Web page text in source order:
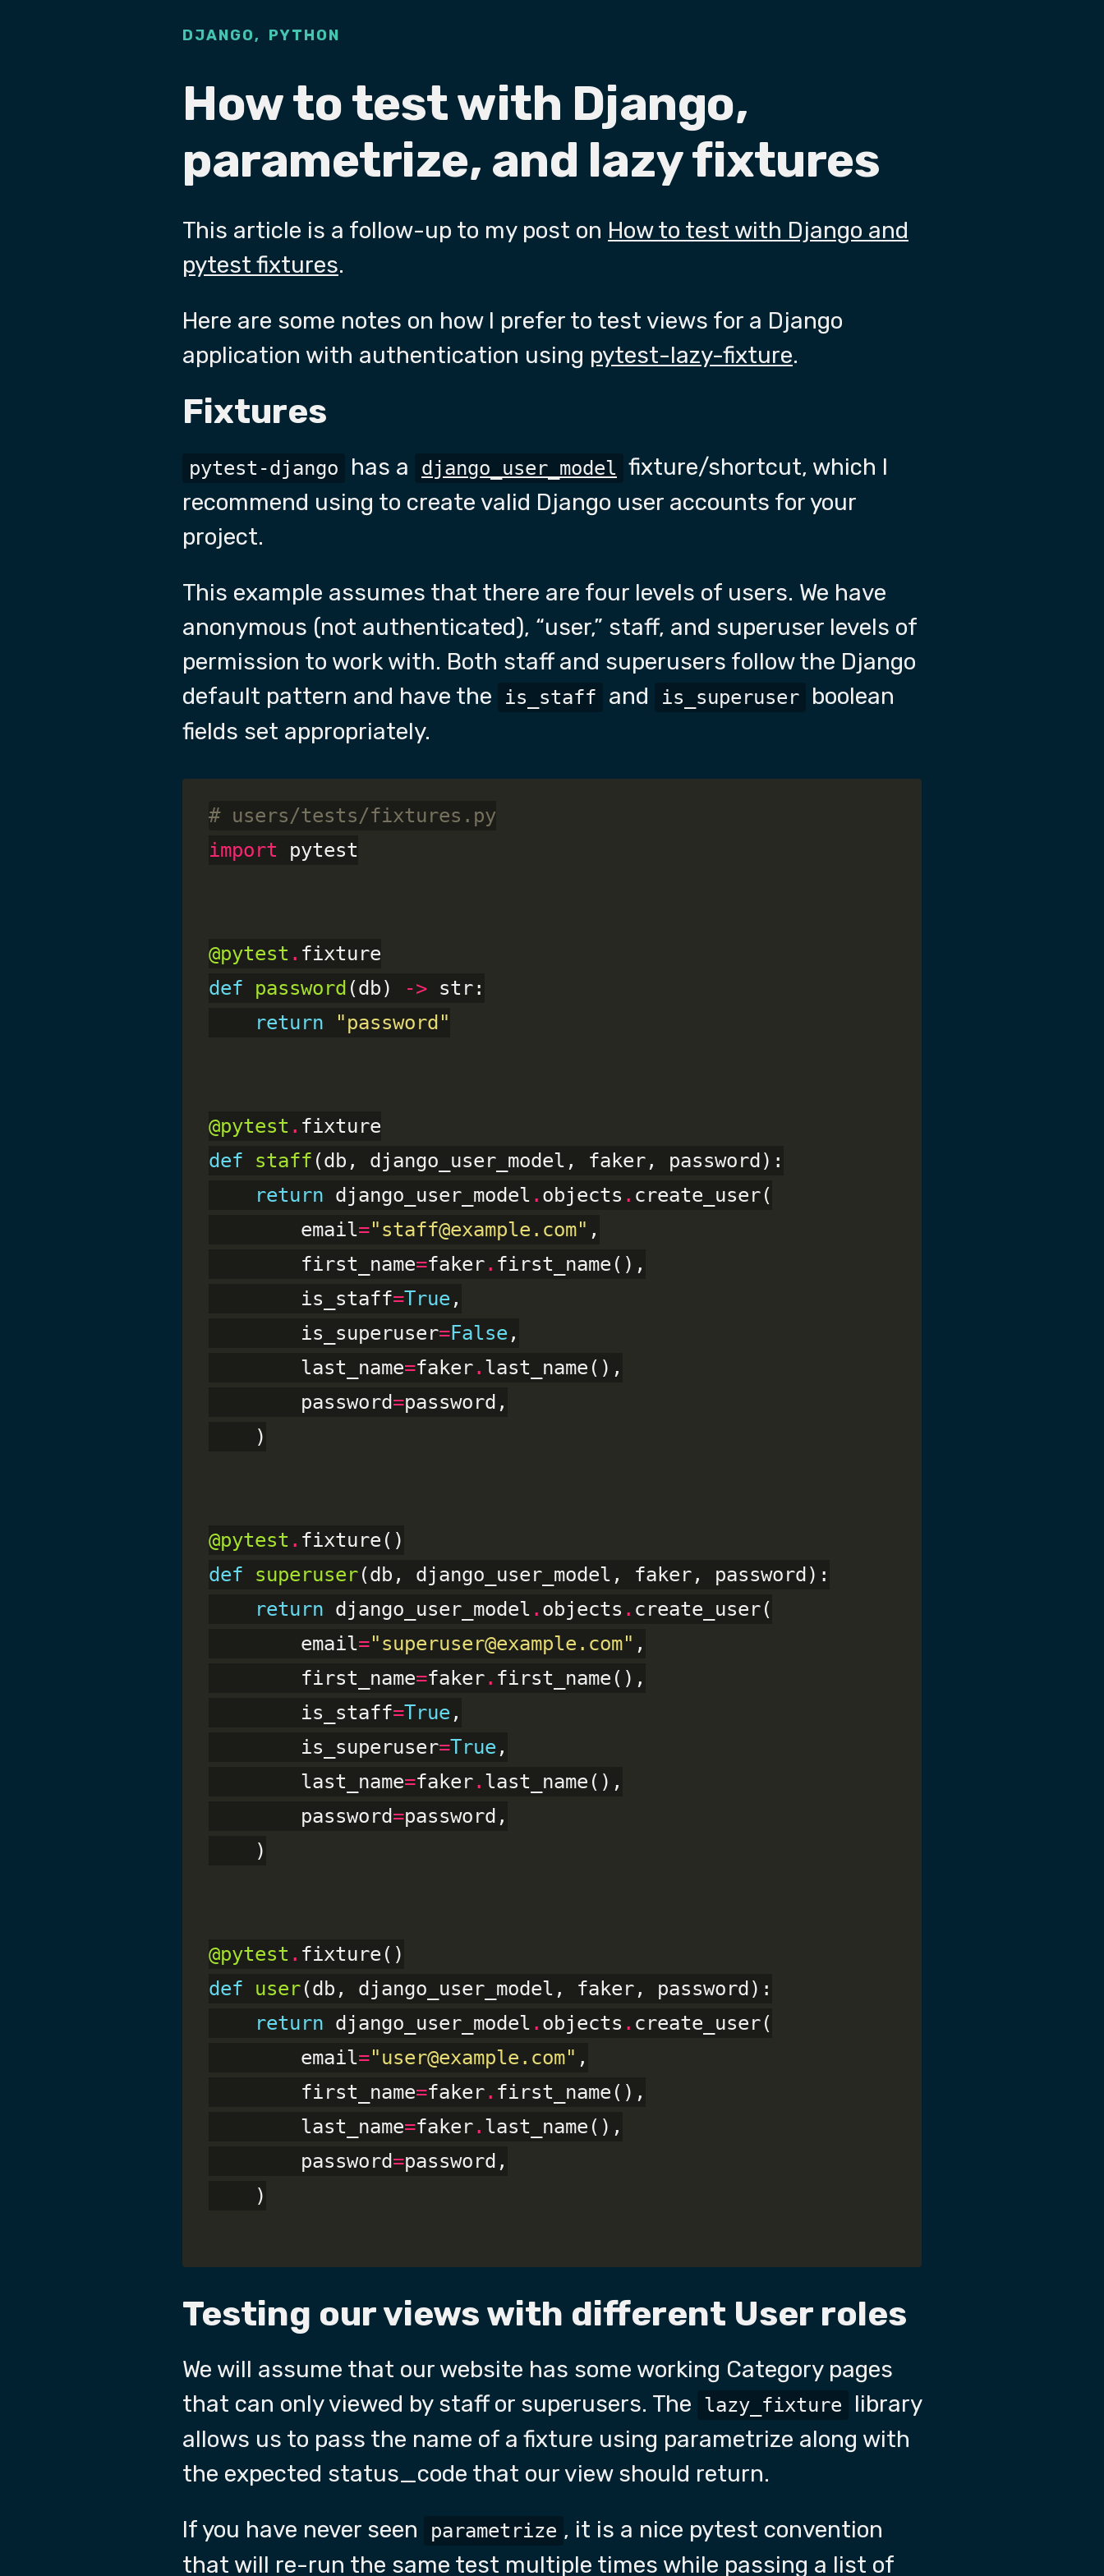
DJANGO, PYTHON
How to test with Django,
parametrize, and lazy fixtures
This article is a follow-up to my post on How to test with Django and
pytest fixtures.
Here are some notes on how I prefer to test views for a Django
application with authentication using pytest-lazy-fixture.
Fixtures
pytest-django has a django_user_model fixture/shortcut, which I
recommend using to create valid Django user accounts for your
project.
This example assumes that there are four levels of users. We have
anonymous (not authenticated), “user,” staff, and superuser levels of
permission to work with. Both staff and superusers follow the Django
default pattern and have the
is_staff and is_superuser
boolean
fields set appropriately.
# users/tests/fixtures.py
import pytest
@pytest .
def
password (db) -> str:
return
"password"
@pytest .
def
staff (db, django_user_model, faker, password):
return django_user_model . objects . create_user(
        email
="staff@example.com" ,
        first_name
=faker. first_name(),
        is_staff
=True ,
        is_superuser
=False ,
        last_name
=faker. last_name(),
        password
=password,
    )
@pytest .
def
superuser(db, django_user_model, faker, password):
return django_user_model . objects . create_user(
        email
="superuser@example.com" ,
        first_name
=faker. first_name(),
        is_staff
=True ,
        is_superuser
=True ,
        last_name
=faker. last_name(),
        password
=password,
    )
@pytest .
def
user(db, django_user_model, faker, password):
return django_user_model . objects . create_user(
        email
="user@example.com" ,
        first_name
=faker. first_name(),
        last_name
=faker. last_name(),
        password
=password,
    )
Testing our views with different User roles
We will assume that our website has some working Category pages
that can only viewed by staff or superusers. The
lazy_fixture
library
allows us to pass the name of a fixture using parametrize along with
the expected status_code that our view should return.
If you have never seen parametrize , it is a nice pytest convention
that will re-run the same test multiple times while passing a list of